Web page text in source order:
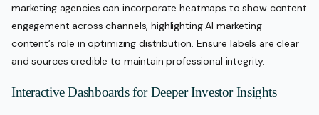
marketing agencies can incorporate heatmaps to show content
engagement across channels, highlighting AI marketing
content’s role in optimizing distribution. Ensure labels are clear
and sources credible to maintain professional integrity.
Interactive Dashboards for Deeper Investor Insights